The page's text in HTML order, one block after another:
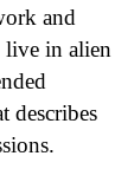
and
live in alien
describes